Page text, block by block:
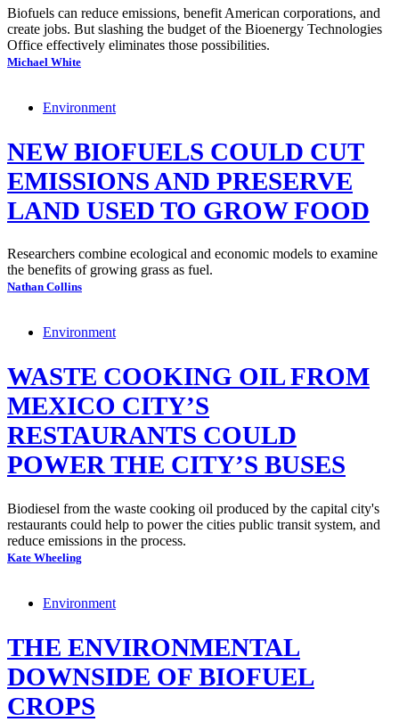
Biofuels can reduce emissions, benefit American corporations, and
create jobs. But slashing the budget of the Bioenergy Technologies
Office effectively eliminates those possibilities.
Michael White
Environment
NEW BIOFUELS COULD CUT
EMISSIONS AND PRESERVE
LAND USED TO GROW FOOD
Researchers combine ecological and economic models to examine
the benefits of growing grass as fuel.
Nathan Collins
Environment
WASTE COOKING OIL FROM
MEXICO CITY’S
RESTAURANTS COULD
POWER THE CITY’S BUSES
Biodiesel from the waste cooking oil produced by the capital city's
restaurants could help to power the cities public transit system, and
reduce emissions in the process.
Kate Wheeling
Environment
THE ENVIRONMENTAL
DOWNSIDE OF BIOFUEL
CROPS